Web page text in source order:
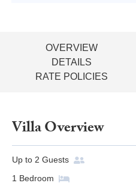
OVERVIEW
DETAILS
RATE POLICIES
Villa Overview
Up to 2 Guests
1 Bedroom